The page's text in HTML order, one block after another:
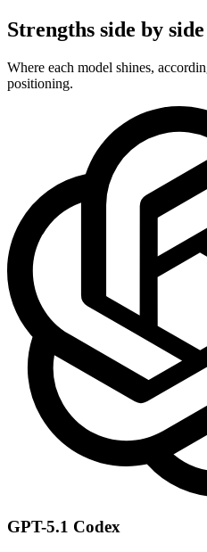
Strengths side by side
Where each model shines,
positioning.
GPT-5.1 Codex